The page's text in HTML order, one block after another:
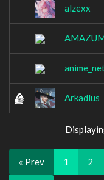
alzexx
Arkadlus
« Prev 1 2